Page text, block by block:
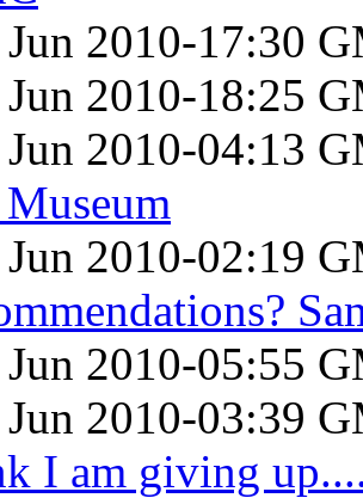
Jun 2010-17:30
Jun 2010-18:25
Jun 2010-04:13
Jun 2010-02:19
Jun 2010-05:55
Jun 2010-03:39
I am giving